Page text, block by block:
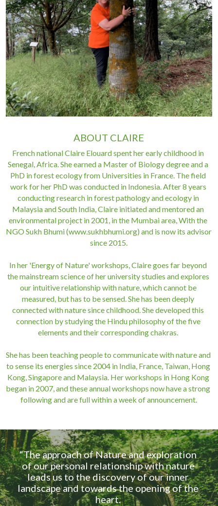
ABOUT CLAIRE
French national Claire Elouard spent her early childhood in
Senegal, Africa. She earned a Master of Biology degree and a
PhD in forest ecology from Universities in France. The field
work for her PhD was conducted in Indonesia. After 8 years
conducting research in forest pathology and ecology in
Malaysia and South India, Claire initiated and mentored an
environmental project in 2001, in the Mumbai area, With the
NGO Sukh Bhumi (www.sukhbhumi.org) and is now its advisor
since 2015.
In her 'Energy of Nature' workshops, Claire goes far beyond
the mainstream science of her university studies and explores
our intuitive relationship with nature, which cannot be
measured, but has to be sensed. She has been deeply
connected with nature since childhood. She developed this
connection by studying the Hindu philosophy of the five
elements and their corresponding chakras.
She has been teaching people to communicate with nature and
to sense its energies since 2004 in India, France, Taiwan, Hong
Kong, Singapore and Malaysia. Her workshops in Hong Kong
began in 2007, and these annual workshops now have a strong
following and are full within a week of announcement.
“The approach of Nature and exploration
of our personal relationship with nature
leads us to the discovery of our inner
landscape and towards the opening of the
heart.